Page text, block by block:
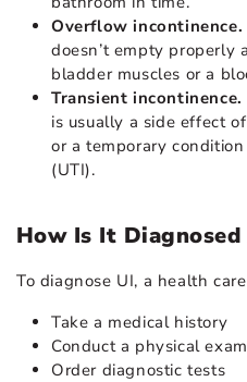
Overflow incontinence.
doesn’t empty properly
bladder muscles or a
Transient incontinence.
is usually a side effect
or a temporary
(UTI).
How Is It Diagnosed
To diagnose UI, a health
Take a medical history
Conduct a physical exam
Order diagnostic tests